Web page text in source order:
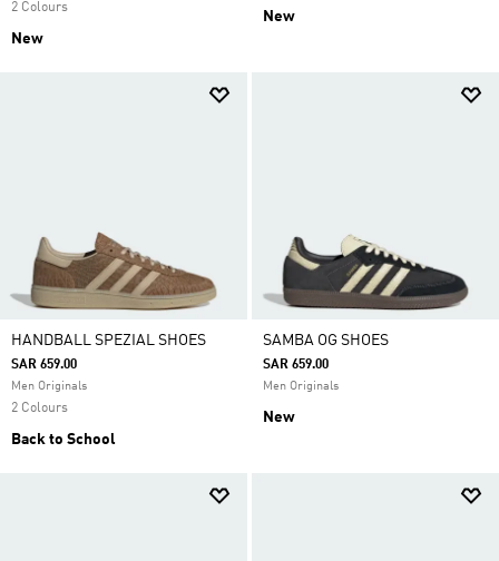
2 Colours
New
New
HANDBALL SPEZIAL SHOES
SAR 659.00
Men Originals
2 Colours
Back to School
SAMBA OG SHOES
SAR 659.00
Men Originals
New